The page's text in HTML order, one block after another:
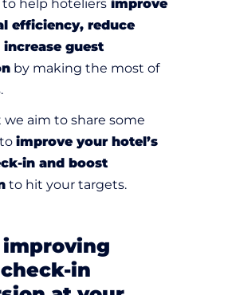
to help hoteliers improve
efficiency, reduce
guest
by making the most of
aim to share some
improve your hotel’s
in and boost
to hit your targets.
improving
in